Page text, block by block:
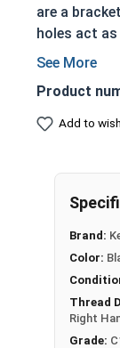
are a
holes act
another
These are
Once
Clips
Sizes listed
Proudly
Product
Add to
Brand:
Color:
Thread
Right
Grade: